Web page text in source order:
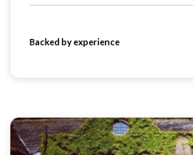
Backed by experience